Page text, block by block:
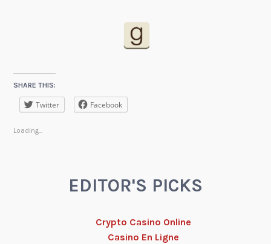
SHARE THIS:
Twitter Facebook
Loading...
EDITOR'S PICKS
Crypto Casino Online
Casino En Ligne